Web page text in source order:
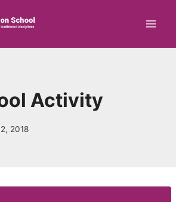
Activity
2018